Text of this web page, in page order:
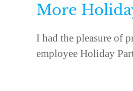
More
I had the pleasure of
employee Holiday